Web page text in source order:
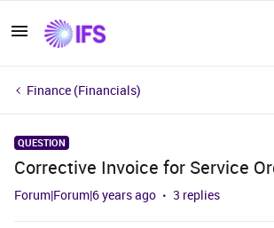
Finance (Financials)
QUESTION
Corrective Invoice for Service
Forum|Forum|6 years ago 3 replies